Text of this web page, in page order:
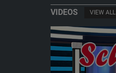
VIDEOS VIEW ALL